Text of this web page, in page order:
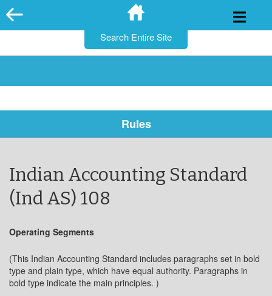
Skip
to
Rules
Indian Accounting Standard
(Ind AS) 108
Operating Segments
(This Indian Accounting Standard includes paragraphs set in bold
type and plain type, which have equal authority. Paragraphs in
bold type indicate the main principles. )